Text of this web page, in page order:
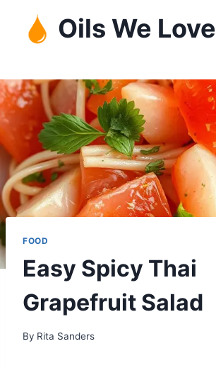
content
Oils We Love
FOOD
Easy Spicy Thai
Grapefruit Salad
By Rita Sanders